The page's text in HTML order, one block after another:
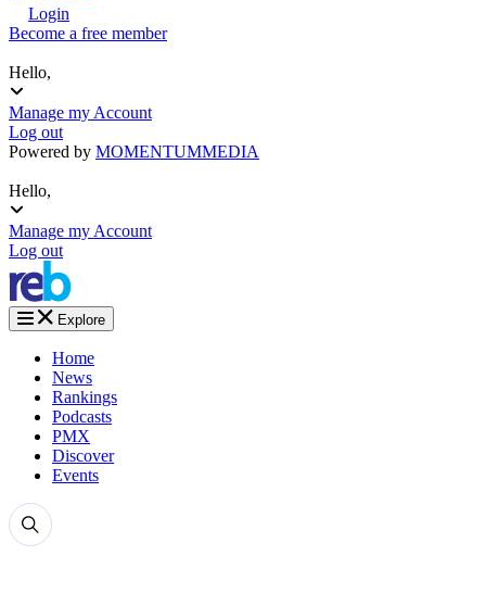
Login
Become a free member
Hello,
Manage my Account
Log out
Powered by MOMENTUMMEDIA
Hello,
Manage my Account
Log out
Explore
Home
News
Rankings
Podcasts
PMX
Discover
Events